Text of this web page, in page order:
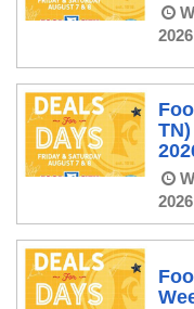
2026
2026